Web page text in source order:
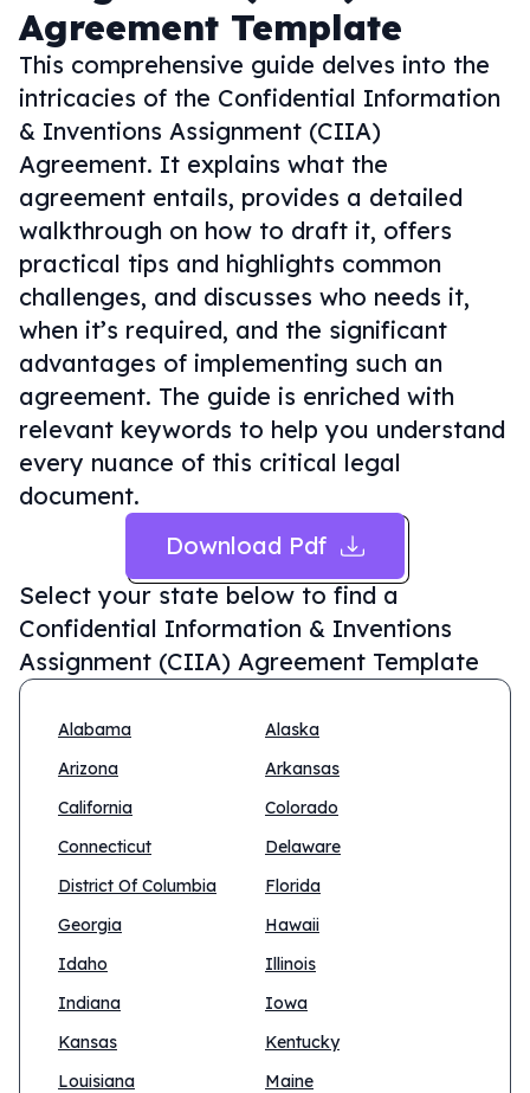
Agreement Template
This comprehensive guide delves into the
intricacies of the Confidential Information
& Inventions Assignment (CIIA)
Agreement. It explains what the
agreement entails, provides a detailed
walkthrough on how to draft it, offers
practical tips and highlights common
challenges, and discusses who needs it,
when it’s required, and the significant
advantages of implementing such an
agreement. The guide is enriched with
relevant keywords to help you understand
every nuance of this critical legal
document.
Download Pdf
Select your state below to find a
Confidential Information & Inventions
Assignment (CIIA) Agreement Template
Alabama
Alaska
Arizona
Arkansas
California
Colorado
Connecticut
Delaware
District Of Columbia
Florida
Georgia
Hawaii
Idaho
Illinois
Indiana
Iowa
Kansas
Kentucky
Louisiana
Maine